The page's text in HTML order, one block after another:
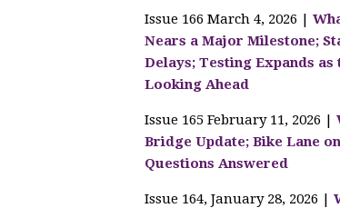
Issue 166 March 4, 2026 |
Nears a Major Milestone;
Delays; Testing Expands as
Looking Ahead
Issue 165 February 11, 2026 |
Bridge Update; Bike Lane
Questions Answered
Issue 164, January 28, 2026 |